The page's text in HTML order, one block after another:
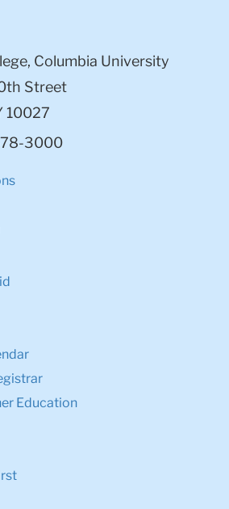
Columbia University
Street
10027
3000
Education